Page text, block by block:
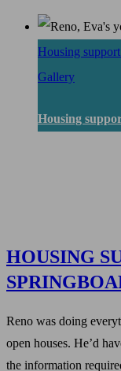
Housing
Gallery
Housing
HOUSING
Reno was doing
open houses. He’d
the information